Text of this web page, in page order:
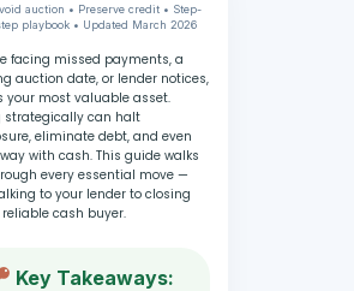
auction • Preserve credit • Step-
playbook • Updated March 2026
facing missed payments, a
auction date, or lender notices,
your most valuable asset.
strategically can halt
eliminate debt, and even
with cash. This guide walks
every essential move —
to your lender to closing
cash buyer.
Key Takeaways: